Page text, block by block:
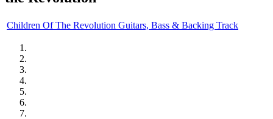
Children Of The Revolution Guitars, Bass & Backing Track